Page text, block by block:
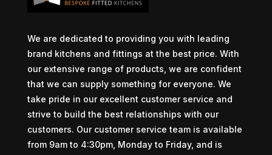
We are dedicated to providing you with leading
brand kitchens and fittings at the best price. With
our extensive range of products, we are confident
that we can supply something for everyone. We
take pride in our excellent customer service and
strive to build the best relationships with our
customers. Our customer service team is available
from 9am to 4:30pm, Monday to Friday, and is